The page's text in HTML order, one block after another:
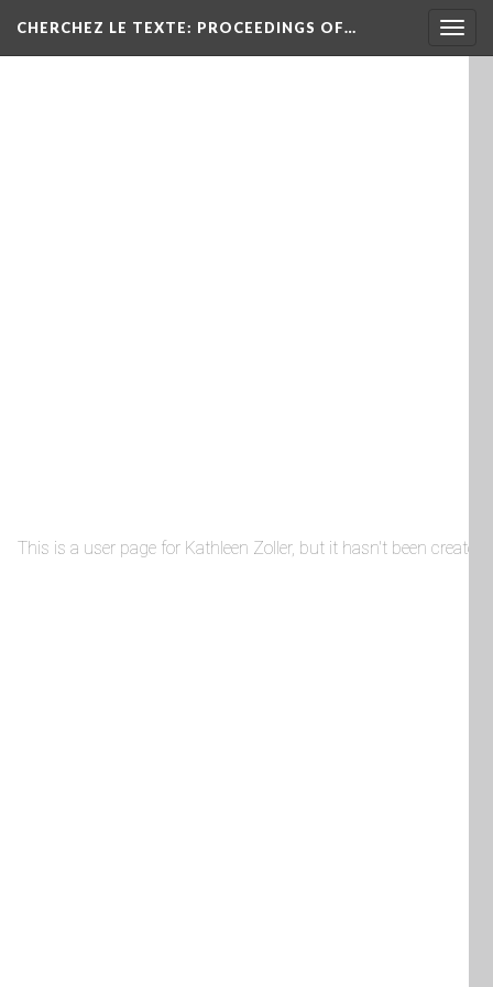
CHERCHEZ LE TEXTE: PROCEEDINGS OF…
This is a user page for Kathleen Zoller, but it hasn't been created